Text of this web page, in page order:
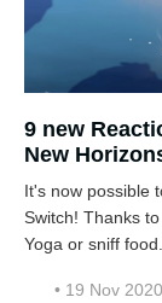
9 new
New
It's now possible
Switch! Thanks
Yoga or sniff food.
• 19 Nov 2020